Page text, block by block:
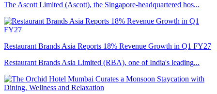
The Ascott Limited (Ascott), the Singapore-headquartered hos...
Restaurant Brands Asia Reports 18% Revenue Growth in Q1 FY27
Restaurant Brands Asia Limited (RBA), one of India's leading...